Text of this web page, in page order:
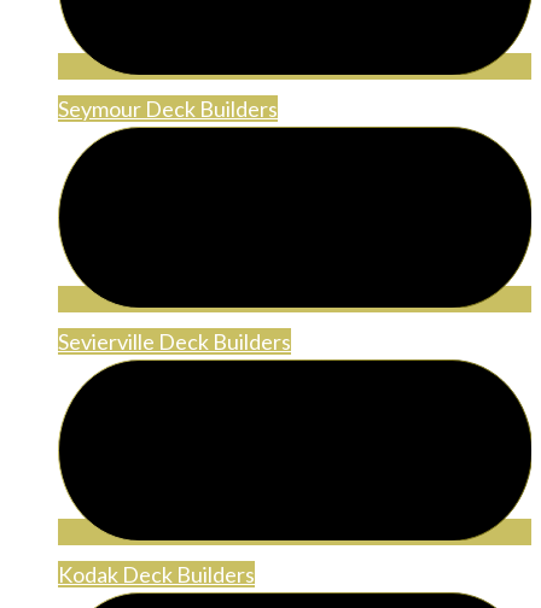
Seymour Deck Builders
Sevierville Deck Builders
Kodak Deck Builders